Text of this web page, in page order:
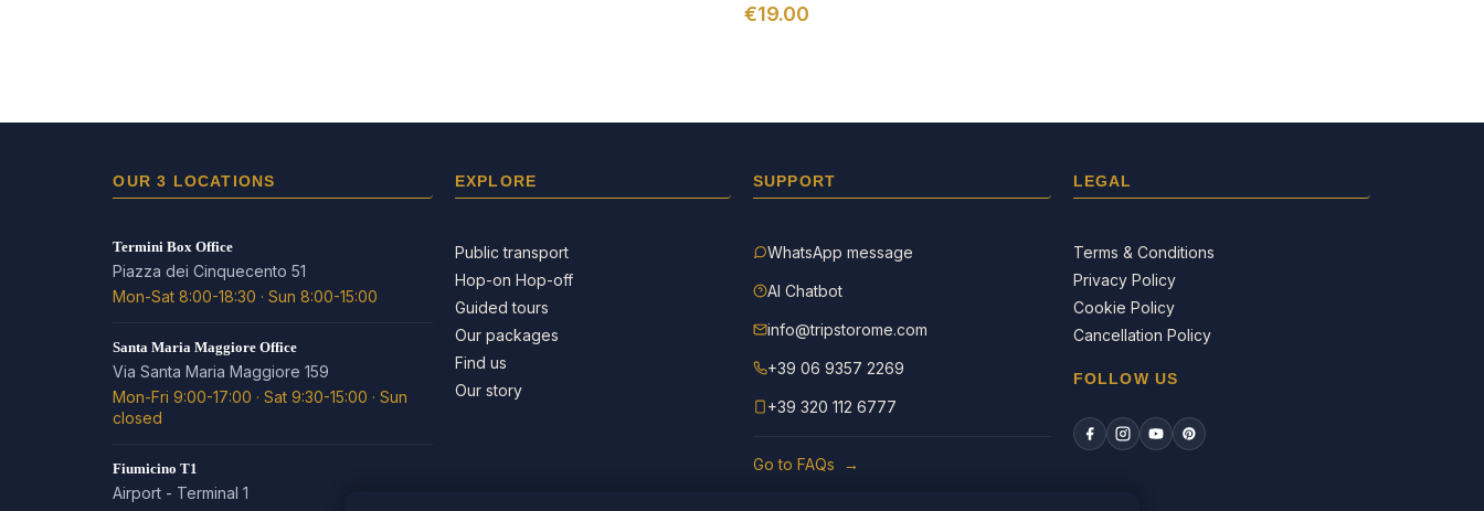
€19.00
OUR 3 LOCATIONS
Termini Box Office
Piazza dei Cinquecento 51
Mon-Sat 8:00-18:30 · Sun 8:00-15:00
Santa Maria Maggiore Office
Via Santa Maria Maggiore 159
Mon-Fri 9:00-17:00 · Sat 9:30-15:00 · Sun
closed
Fiumicino T1
Airport - Terminal 1
EXPLORE
Public transport
Hop-on Hop-off
Guided tours
Our packages
Find us
Our story
SUPPORT
WhatsApp message
AI Chatbot
info@tripstorome.com
+39 06 9357 2269
+39 320 112 6777
Go to FAQs →
LEGAL
Terms & Conditions
Privacy Policy
Cookie Policy
Cancellation Policy
FOLLOW US